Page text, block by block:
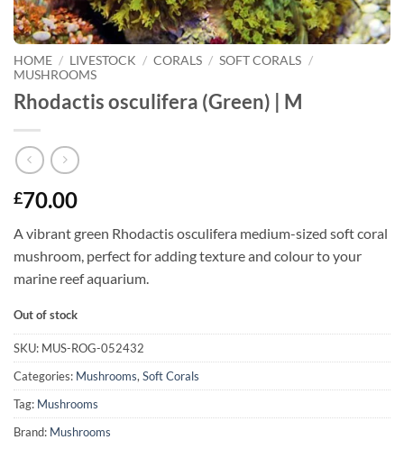
HOME / LIVESTOCK / CORALS / SOFT CORALS /
MUSHROOMS
Rhodactis osculifera (Green) | M
£70.00
A vibrant green Rhodactis osculifera medium-sized soft coral
mushroom, perfect for adding texture and colour to your
marine reef aquarium.
Out of stock
SKU: MUS-ROG-052432
Categories: Mushrooms,Soft Corals
Tag: Mushrooms
Brand: Mushrooms